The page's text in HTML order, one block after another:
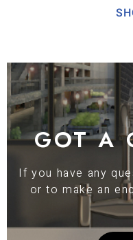
GOT A
If you have any
or to make an